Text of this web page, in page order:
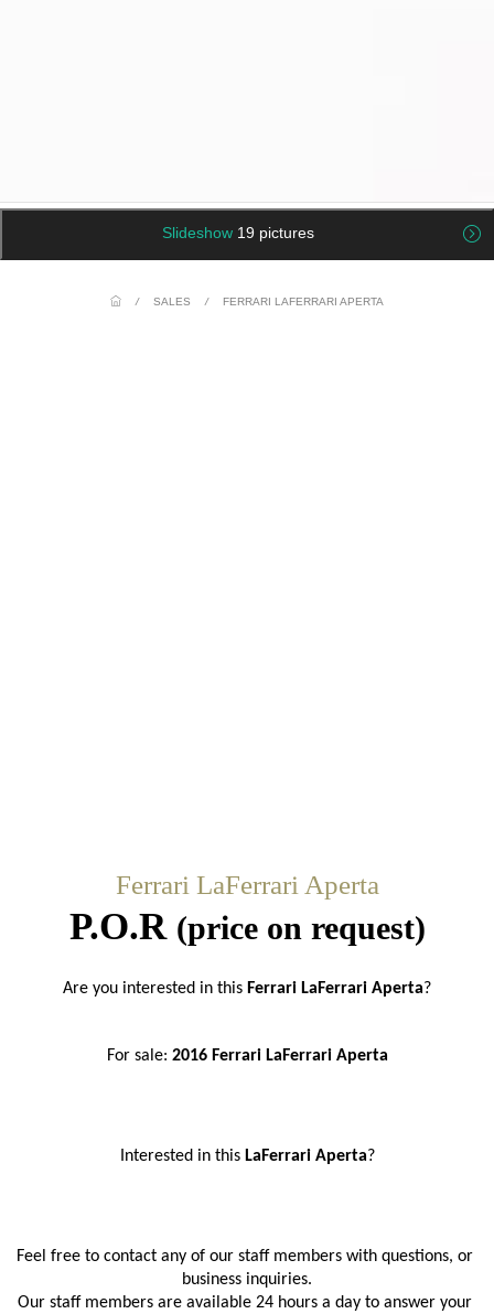
Slideshow 19 pictures
/ SALES / FERRARI LAFERRARI APERTA
Ferrari LaFerrari Aperta
P.O.R (price on request)
Are you interested in this Ferrari LaFerrari Aperta?
For sale: 2016 Ferrari LaFerrari Aperta
Interested in this LaFerrari Aperta?
Feel free to contact any of our staff members with questions, or
business inquiries.
Our staff members are available 24 hours a day to answer your